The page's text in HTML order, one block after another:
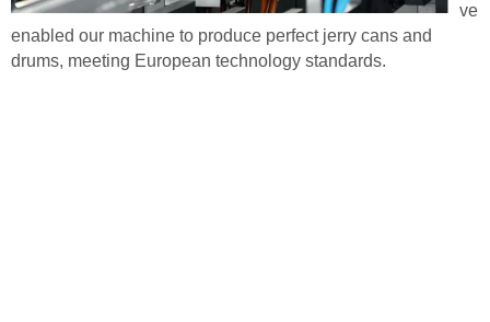
ve
enabled our machine to produce perfect jerry cans and
drums, meeting European technology standards.